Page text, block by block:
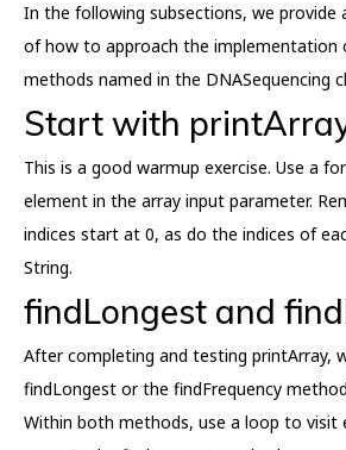
In the following subsections, we provide
of how to approach the implementation
methods named in the DNASequencing
Start with
This is a good warmup exercise. Use a
element in the array input parameter.
indices start at 0, as do the indices of
String.
findLongest and
After completing and testing printArray,
findLongest or the findFrequency
Within both methods, use a loop to visit